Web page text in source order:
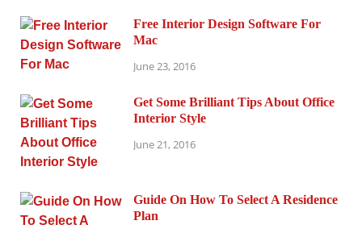
Free Interior Design Software For
Mac
June 23, 2016
Get Some Brilliant Tips About Office
Interior Style
June 21, 2016
Guide On How To Select A Residence
Plan